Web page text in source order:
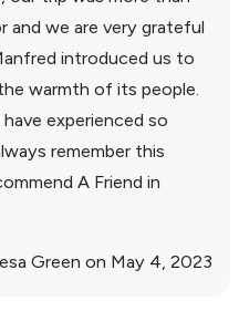
and we are very grateful
intro­duced us to
warmth of its people.
expe­ri­enced so
remember this
A Friend in
Green on May 4, 2023